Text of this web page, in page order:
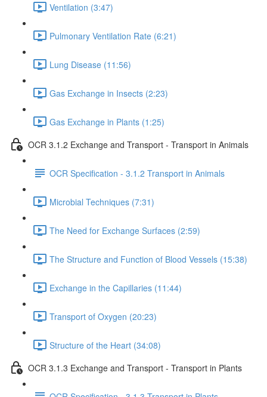
Ventilation (3:47)
Pulmonary Ventilation Rate (6:21)
Lung Disease (11:56)
Gas Exchange in Insects (2:23)
Gas Exchange in Plants (1:25)
OCR 3.1.2 Exchange and Transport - Transport in Animals
OCR Specification - 3.1.2 Transport in Animals
Microbial Techniques (7:31)
The Need for Exchange Surfaces (2:59)
The Structure and Function of Blood Vessels (15:38)
Exchange in the Capillaries (11:44)
Transport of Oxygen (20:23)
Structure of the Heart (34:08)
OCR 3.1.3 Exchange and Transport - Transport in Plants